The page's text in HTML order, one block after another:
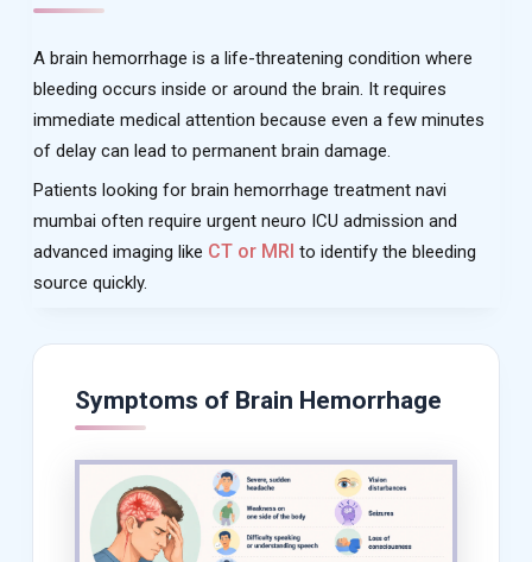
A brain hemorrhage is a life-threatening condition where
bleeding occurs inside or around the brain. It requires
immediate medical attention because even a few minutes
of delay can lead to permanent brain damage.
Patients looking for brain hemorrhage treatment navi
mumbai often require urgent neuro ICU admission and
advanced imaging like CT or MRI to identify the bleeding
source quickly.
Symptoms of Brain Hemorrhage